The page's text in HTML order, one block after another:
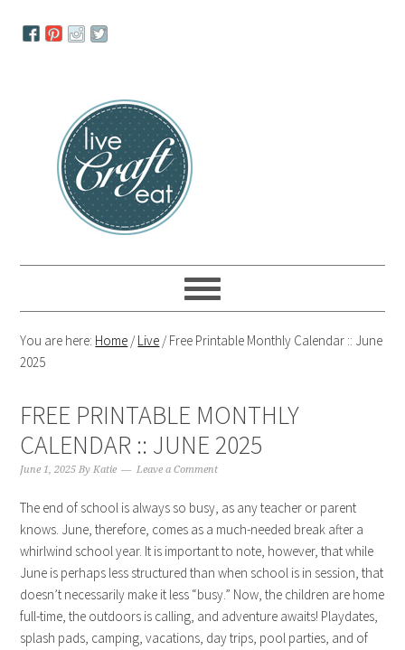
navigation
You are here: Home /Live /Free Printable Monthly Calendar :: June
2025
FREE PRINTABLE MONTHLY
CALENDAR :: JUNE 2025
June 1, 2025 ByKatie Leave a Comment
The end of school is always so busy, as any teacher or parent
knows. June, therefore, comes as a much-needed break after a
whirlwind school year. It is important to note, however, that while
June is perhaps less structured than when school is in session, that
doesn’t necessarily make it less “busy.” Now, the children are home
full-time, the outdoors is calling, and adventure awaits! Playdates,
splash pads, camping, vacations, day trips, pool parties, and of